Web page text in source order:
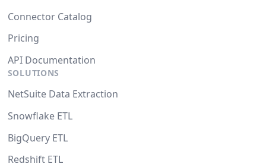
Connector Catalog
Pricing
API Documentation
SOLUTIONS
NetSuite Data Extraction
Snowflake ETL
BigQuery ETL
Redshift ETL